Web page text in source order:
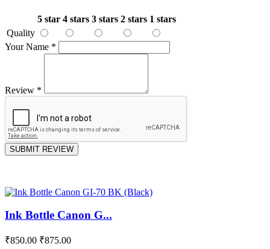
5 star 4 stars 3 stars 2 stars 1 stars
Quality
Your Name *
Review *
SUBMIT REVIEW
Ink Bottle Canon G...
₹850.00 ₹875.00